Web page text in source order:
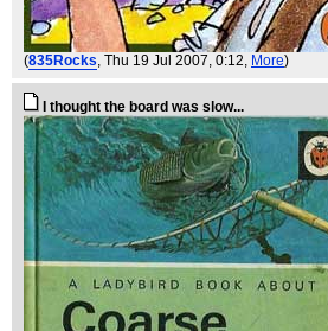
(835Rocks, Thu 19 Jul 2007, 0:12, More)
I thought the board was slow...